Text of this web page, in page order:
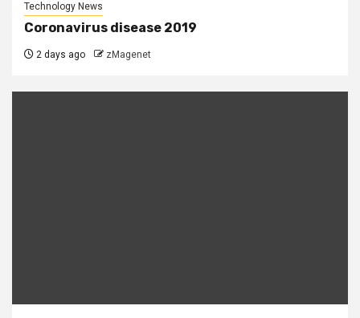
Technology News
Coronavirus disease 2019
2 days ago zMagenet